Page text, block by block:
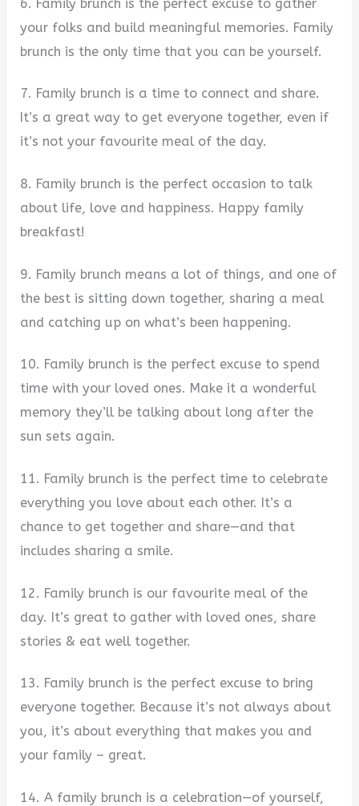
6. Family brunch is the perfect excuse to gather
your folks and build meaningful memories. Family
brunch is the only time that you can be yourself.
7. Family brunch is a time to connect and share.
It’s a great way to get everyone together, even if
it’s not your favourite meal of the day.
8. Family brunch is the perfect occasion to talk
about life, love and happiness. Happy family
breakfast!
9. Family brunch means a lot of things, and one of
the best is sitting down together, sharing a meal
and catching up on what’s been happening.
10. Family brunch is the perfect excuse to spend
time with your loved ones. Make it a wonderful
memory they’ll be talking about long after the
sun sets again.
11. Family brunch is the perfect time to celebrate
everything you love about each other. It’s a
chance to get together and share—and that
includes sharing a smile.
12. Family brunch is our favourite meal of the
day. It’s great to gather with loved ones, share
stories & eat well together.
13. Family brunch is the perfect excuse to bring
everyone together. Because it’s not always about
you, it’s about everything that makes you and
your family – great.
14. A family brunch is a celebration—of yourself,